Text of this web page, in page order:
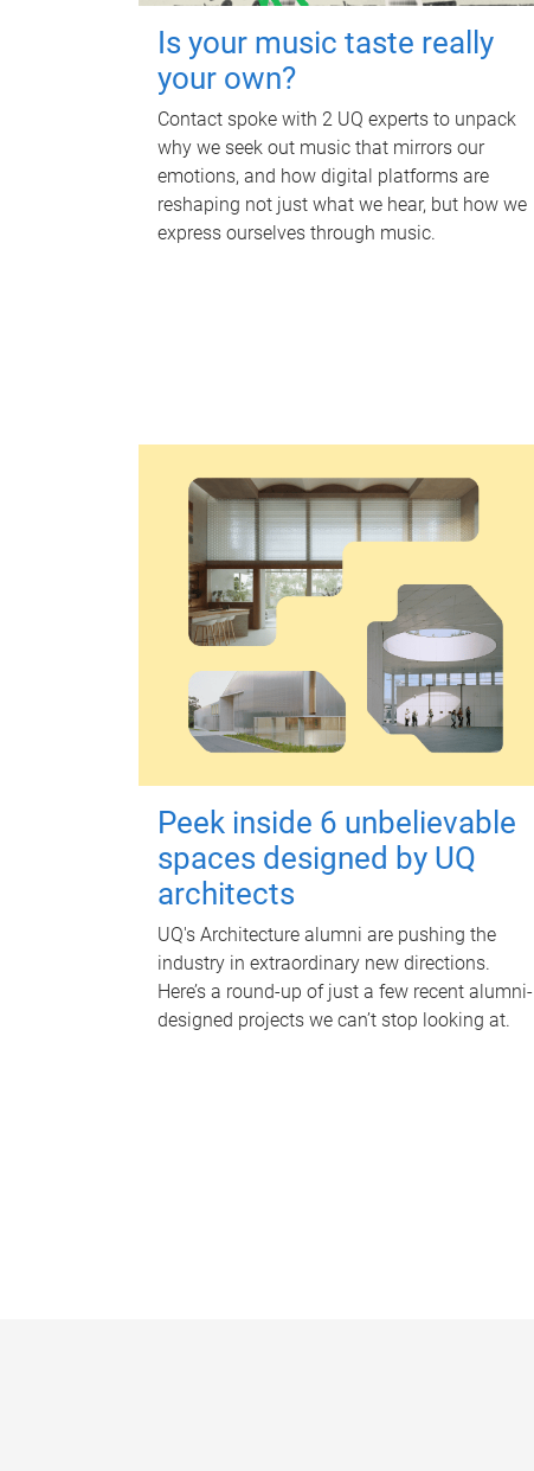
Is your music taste really
your own?
Contact spoke with 2 UQ experts to unpack
why we seek out music that mirrors our
emotions, and how digital platforms are
reshaping not just what we hear, but how we
express ourselves through music.
Peek inside 6 unbelievable
spaces designed by UQ
architects
UQ's Architecture alumni are pushing the
industry in extraordinary new directions.
Here’s a round-up of just a few recent alumni-
designed projects we can’t stop looking at.